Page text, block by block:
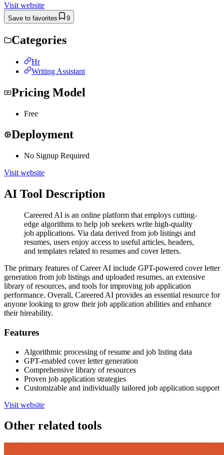
Visit website
Save to favorites 9
Categories
Hr
Writing Assistant
Pricing Model
Free
Deployment
No Signup Required
Visit website
AI Tool Description
Careered AI is an online platform that employs cutting-
edge algorithms to help job seekers write high-quality
job applications. Via data derived from job listings and
resumes, users enjoy access to useful articles, headers,
and templates related to resumes and cover letters.
The primary features of Career AI include GPT-powered cover letter
generation from job listings and uploaded resumes, an extensive
library of resources, and tools for improving job application
performance. Overall, Careered AI provides an essential resource for
anyone looking to grow their job application abilities and enhance
their hireability.
Features
Algorithmic processing of resume and job listing data
GPT-enabled cover letter generation
Comprehensive library of resources
Proven job application strategies
Customizable and individually tailored job application support
Visit website
Other related tools